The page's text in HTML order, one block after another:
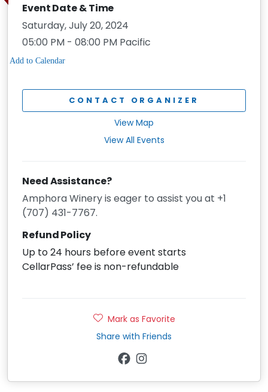
Event Date & Time
Saturday, July 20, 2024
05:00 PM - 08:00 PM Pacific
CONTACT ORGANIZER
View Map
View All Events
Need Assistance?
Amphora Winery is eager to assist you at +1
(707) 431-7767.
Refund Policy
Up to 24 hours before event starts
CellarPass’ fee is non-refundable
Mark as Favorite
Share with Friends